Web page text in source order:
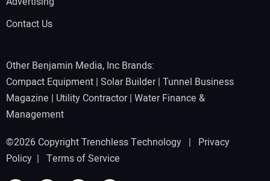
Contact Us
Other Benjamin Media, Inc Brands:
Compact Equipment | Solar Builder| Tunnel Business
Magazine | Utility Contractor| Water Finance &
Management
©2026 Copyright Trenchless Technology | Privacy
Policy | Terms of Service